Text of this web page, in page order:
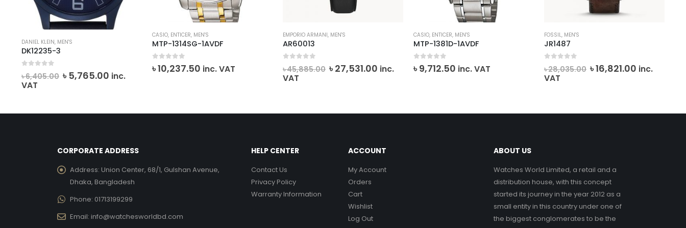
DANIEL KLEIN, MEN'S
DK12235-3
৳6,405.00 Original
৳ 5,765.00 Current
inc.
VAT
CASIO, ENTICER, MEN'S
MTP-1314SG-1AVDF
out of 5
৳10,237.50 inc. VAT
EMPORIO ARMANI, MEN'S
AR60013
৳45,885.00 Original
price
৳ 27,531.00 Current
inc.
VAT
CASIO, ENTICER, MEN'S
MTP-1381D-1AVDF
out of 5
৳ 9,712.50 inc. VAT
FOSSIL, MEN'S
JR1487
৳28,035.00 Original
price
৳16,821.00 Current
inc.
VAT
CORPORATE ADDRESS
Address: Union Center, 68/1, Gulshan Avenue,
Dhaka, Bangladesh
Phone: 01713199299
Email: info@watchesworldbd.com
HELP CENTER
Contact Us
Privacy Policy
Warranty Information
ACCOUNT
My Account
Orders
Cart
Wishlist
Log Out
ABOUT US
Watches World Limited, a retail and a
distribution house, with this concept
started its journey in the year 2012 as a
small entity in this country under one of
the biggest conglomerates to be the